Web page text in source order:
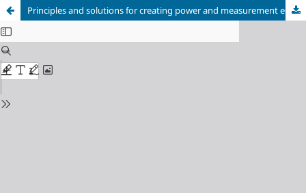
Principles and solutions for creating power and measurement equipment for plasma actuator research